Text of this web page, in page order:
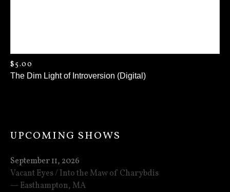
The Dim Light of Introversion (Digital)
$5.00
UPCOMING SHOWS
Vacant Eyes / Into the Maw of Charybdis
Easthampton, MA
September 11, 2026